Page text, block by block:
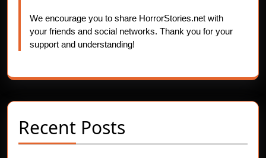
We encourage you to share HorrorStories.net with
your friends and social networks. Thank you for your
support and understanding!
Recent Posts